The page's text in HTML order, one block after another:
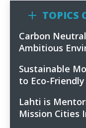
TOPICS
Carbon
Ambitious
Sustainable
to Eco-
Lahti is
Mission Cities